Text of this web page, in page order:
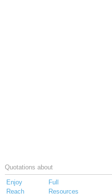
Quotations about
Enjoy Full
Reach
Resources